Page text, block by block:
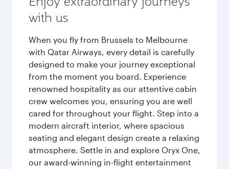
with us
When you fly from Brussels to Melbourne
with Qatar Airways, every detail is carefully
designed to make your journey exceptional
from the moment you board. Experience
renowned hospitality as our attentive cabin
crew welcomes you, ensuring you are well
cared for throughout your flight. Step into a
modern aircraft interior, where spacious
seating and elegant design create a relaxing
atmosphere. Settle in and explore Oryx One,
our award-winning in-flight entertainment